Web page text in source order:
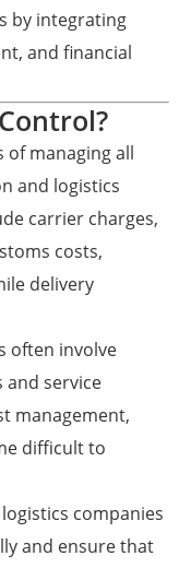
by integrating
and financial
of managing all
and logistics
carrier charges,
costs,
delivery
often involve
service
management,
difficult to
companies
and ensure that